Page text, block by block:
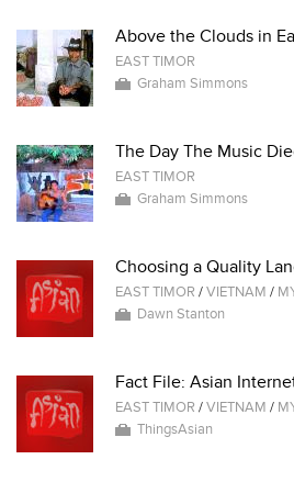
Above the Clouds in
EAST TIMOR
Graham Simmons
The Day The Music
EAST TIMOR
Graham Simmons
Choosing a Quality
EAST TIMOR /VIETNAM /
Dawn Stanton
Fact File: Asian
EAST TIMOR /VIETNAM /
ThingsAsian